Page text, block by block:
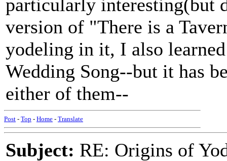
particularly interesting(but
version of "There is a
yodeling in it, I also
Wedding Song--but it has
either of them--
Post - Top - Home - Translate
Subject: RE: Origins of